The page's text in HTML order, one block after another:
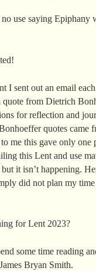
use saying
I sent out an email
from Dietrich
for reflection and
quotes came
me this gave only
this Lent and use
it isn’t happening.
did not plan my
for Lent 2023?
some time reading
Bryan Smith.